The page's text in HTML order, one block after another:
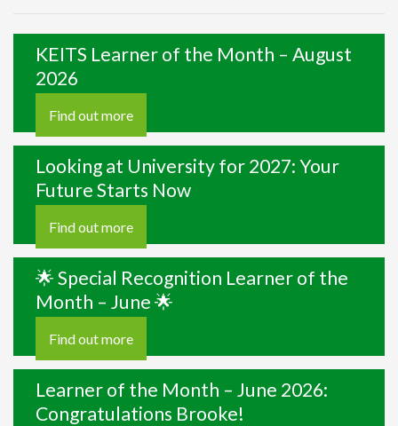
KEITS Learner of the Month – August
2026
Find out more
Looking at University for 2027: Your
Future Starts Now
Find out more
🌟 Special Recognition Learner of the
Month – June 🌟
Find out more
Learner of the Month – June 2026:
Congratulations Brooke!